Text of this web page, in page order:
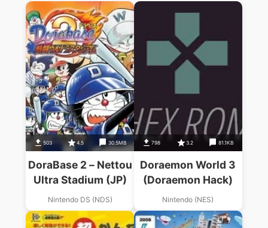
503 4.5 30.5MB
DoraBase 2 – Nettou
Ultra Stadium (JP)
Nintendo DS (NDS)
798 3.2 81.1KB
Doraemon World 3
(Doraemon Hack)
Nintendo (NES)